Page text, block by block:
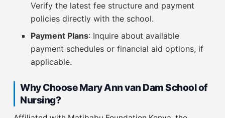
Verify the latest fee structure and payment
policies directly with the school.
Payment Plans: Inquire about available
payment schedules or financial aid options, if
applicable.
Why Choose Mary Ann van Dam School of
Nursing?